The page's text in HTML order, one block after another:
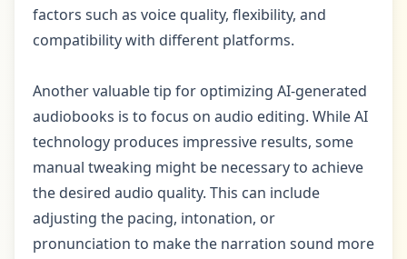
factors such as voice quality, flexibility, and
compatibility with different platforms.
Another valuable tip for optimizing AI-generated
audiobooks is to focus on audio editing. While AI
technology produces impressive results, some
manual tweaking might be necessary to achieve
the desired audio quality. This can include
adjusting the pacing, intonation, or
pronunciation to make the narration sound more